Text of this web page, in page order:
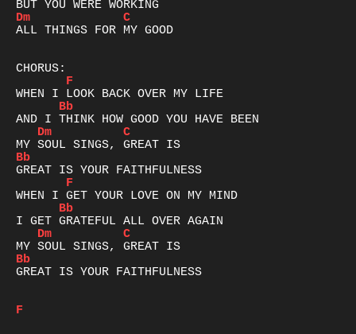
Dm
C
ALL THINGS FOR MY GOOD
F
Bb
Dm
C
Bb
F
Bb
Dm
C
Bb
GREAT IS YOUR FAITHFULNESS
F